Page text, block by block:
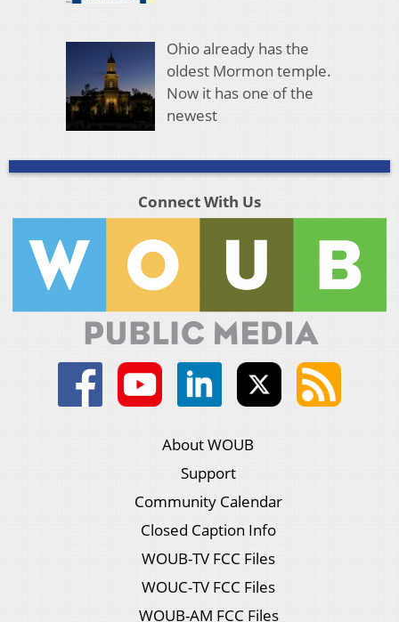
Ohio already has the
oldest Mormon temple.
Now it has one of the
newest
Connect With Us
About WOUB
Support
Community Calendar
Closed Caption Info
WOUB-TV FCC Files
WOUC-TV FCC Files
WOUB-AM FCC Files